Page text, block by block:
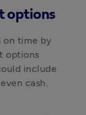
options
on time by
options
include
cash.